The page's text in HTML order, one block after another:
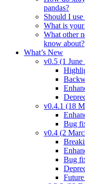
pandas?
Should I
What is your
What other
know about?
What’s New
v0.5 (1 June
v0.4.1 (18
Bug
v0.4 (2
Bug